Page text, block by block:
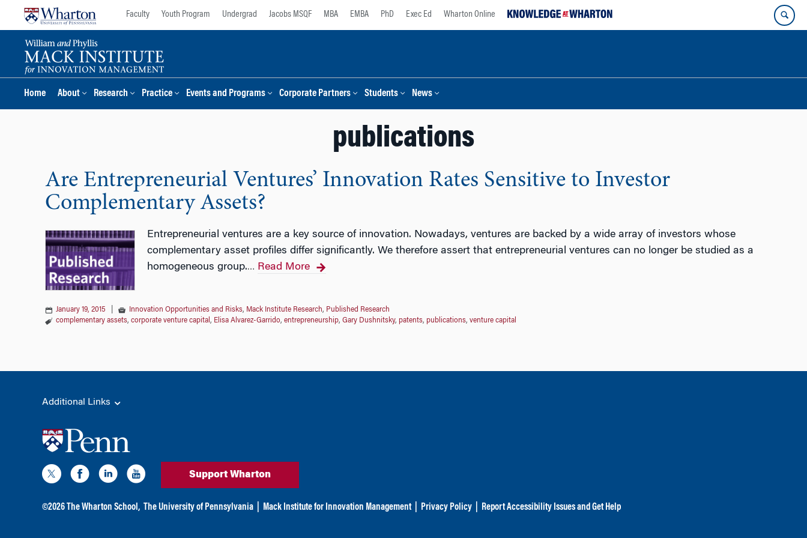
Faculty Youth Program Undergrad Jacobs MSQF MBA EMBA PhD Exec Ed Wharton Online
Home About Research Practice Events and Programs Corporate Partners Students News
publications
Are Entrepreneurial Ventures’ Innovation Rates Sensitive to Investor
Complementary Assets?
Entrepreneurial ventures are a key source of innovation. Nowadays, ventures are backed by a wide array of investors whose
complementary asset profiles differ significantly. We therefore assert that entrepreneurial ventures can no longer be studied as a
homogeneous group.… Read More
January 19, 2015 Innovation Opportunities and Risks, Mack Institute Research, Published Research
complementary assets, corporate venture capital , Elisa Alvarez-Garrido, entrepreneurship, Gary Dushnitsky, patents, publications, venture capital
Additional Links
Support Wharton
©2026 The Wharton School, The University of Pennsylvania Mack Institute for Innovation Management Privacy Policy| Report Accessibility Issues and Get Help